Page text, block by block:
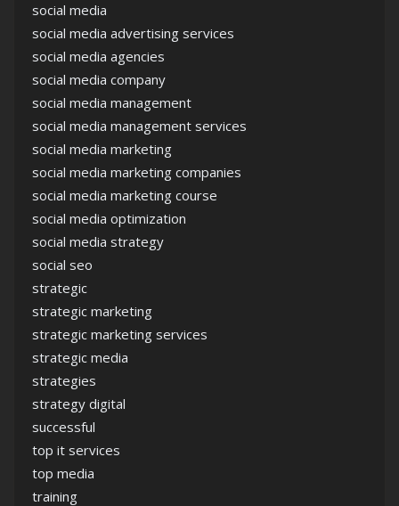
social media
social media advertising services
social media agencies
social media company
social media management
social media management services
social media marketing
social media marketing companies
social media marketing course
social media optimization
social media strategy
social seo
strategic
strategic marketing
strategic marketing services
strategic media
strategies
strategy digital
successful
top it services
top media
training